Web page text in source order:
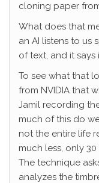
cloning paper
What does that
an AI listens to us
of text, and it says
To see what that
from NVIDIA that
Jamil recording
much of this do
not the entire life
much less, only
The technique
analyzes the